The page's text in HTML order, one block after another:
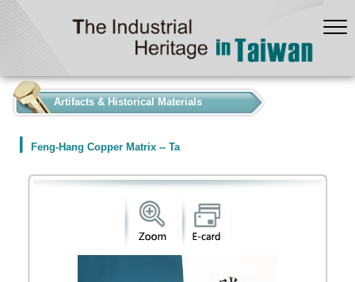
Artifacts & Historical Materials
Feng-Hang Copper Matrix -- Ta